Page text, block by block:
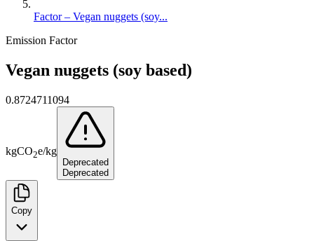
Factor – Vegan nuggets (soy...
Emission Factor
Vegan nuggets (soy based)
0.8724711094
kgCO2e/kg
Deprecated
Deprecated
Copy